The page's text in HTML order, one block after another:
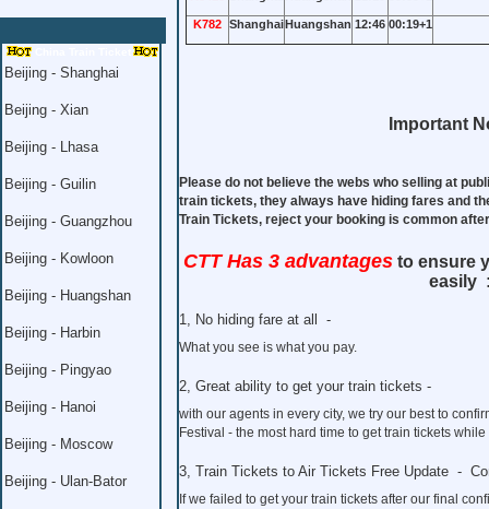
Beijing - Shanghai
Beijing - Xian
Beijing - Lhasa
Beijing - Guilin
Beijing - Guangzhou
Beijing - Kowloon
Beijing - Huangshan
Beijing - Harbin
Beijing - Pingyao
Beijing - Hanoi
Beijing - Moscow
Beijing - Ulan-Bator
K782 ShanghaiHuangshan 12:46 00:19+1
Important
Please do not believe the webs who selling at
train tickets, they always have hiding fares and
Train Tickets, reject your booking is common
CTT Has 3 advantages to ensure
easily
1, No hiding fare at all -
What you see is what you pay.
2, Great ability to get your train tickets -
with our agents in every city, we try our best to
Festival - the most hard time to get train tickets
3, Train Tickets to Air Tickets Free Update -
If we failed to get your train tickets after our final